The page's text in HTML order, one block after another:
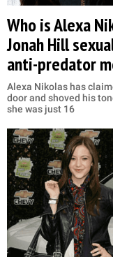
Who is Alexa
Jonah Hill
anti-predator
Alexa Nikolas has
door and shoved his
she was just 16